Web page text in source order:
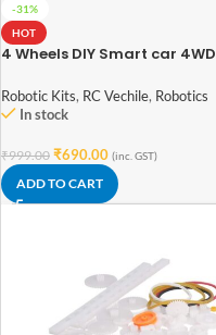
-31%
HOT
4 Wheels DIY Smart car 4WD
For student DIY experiments
Robotic Kits, RC Vechile, Robotics
In stock
₹999.00 ₹690.00 (inc. GST)
ADD TO CART